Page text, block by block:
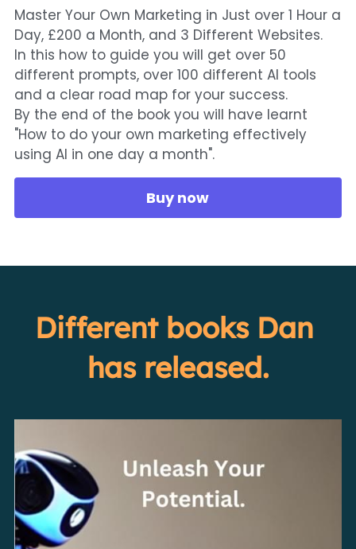
Master Your Own Marketing in Just over 1 Hour a
Day, £200 a Month, and 3 Different Websites.
In this how to guide you will get over 50
different prompts, over 100 different AI tools
and a clear road map for your success.
By the end of the book you will have learnt
"How to do your own marketing effectively
using AI in one day a month".
Buy now
Different books Dan
has released.